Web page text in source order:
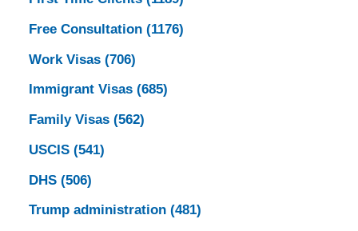
Free Consultation (1176)
Work Visas (706)
Immigrant Visas (685)
Family Visas (562)
USCIS (541)
DHS (506)
Trump administration (481)